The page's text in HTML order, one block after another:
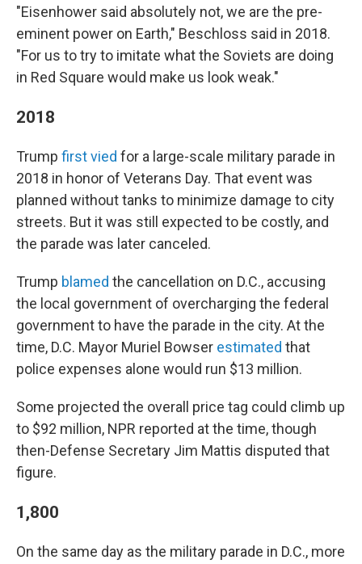
"Eisenhower said absolutely not, we are the pre-
eminent power on Earth," Beschloss said in 2018.
"For us to try to imitate what the Soviets are doing
in Red Square would make us look weak."
2018
Trump first vied for a large-scale military parade in
2018 in honor of Veterans Day. That event was
planned without tanks to minimize damage to city
streets. But it was still expected to be costly, and
the parade was later canceled.
Trump blamed the cancellation on D.C., accusing
the local government of overcharging the federal
government to have the parade in the city. At the
time, D.C. Mayor Muriel Bowser estimated that
police expenses alone would run $13 million.
Some projected the overall price tag could climb up
to $92 million, NPR reported at the time, though
then-Defense Secretary Jim Mattis disputed that
figure.
1,800
On the same day as the military parade in D.C., more